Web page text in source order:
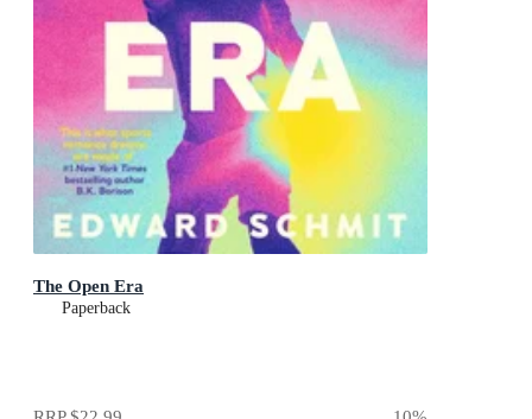
The Open Era
Paperback